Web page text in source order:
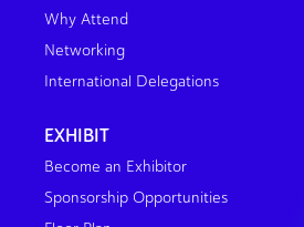
Why Attend
Networking
International Delegations
EXHIBIT
Become an Exhibitor
Sponsorship Opportunities